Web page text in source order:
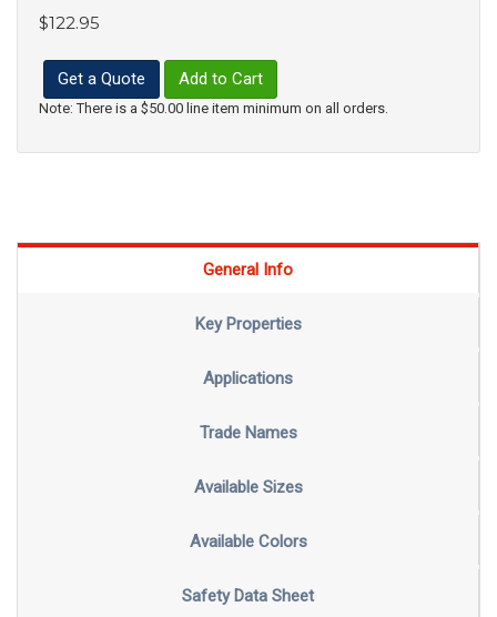
$122.95
Get a Quote Add to Cart
Note: There is a $50.00 line item minimum on all orders.
General Info
Key Properties
Applications
Trade Names
Available Sizes
Available Colors
Safety Data Sheet